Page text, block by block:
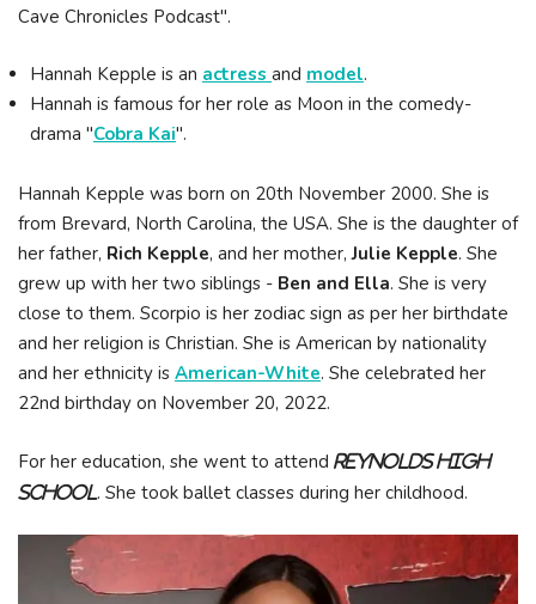
Cave Chronicles Podcast".
Hannah Kepple is an actress and model.
Hannah is famous for her role as Moon in the comedy-
drama "Cobra Kai".
Hannah Kepple was born on 20th November 2000. She is
from Brevard, North Carolina, the USA. She is the daughter of
her father, Rich Kepple, and her mother,Julie Kepple. She
grew up with her two siblings - Ben and Ella. She is very
close to them. Scorpio is her zodiac sign as per her birthdate
and her religion is Christian. She is American by nationality
and her ethnicity is American-White. She celebrated her
22nd birthday on November 20, 2022.
For her education, she went to attend Reynolds High
School . She took ballet classes during her childhood.